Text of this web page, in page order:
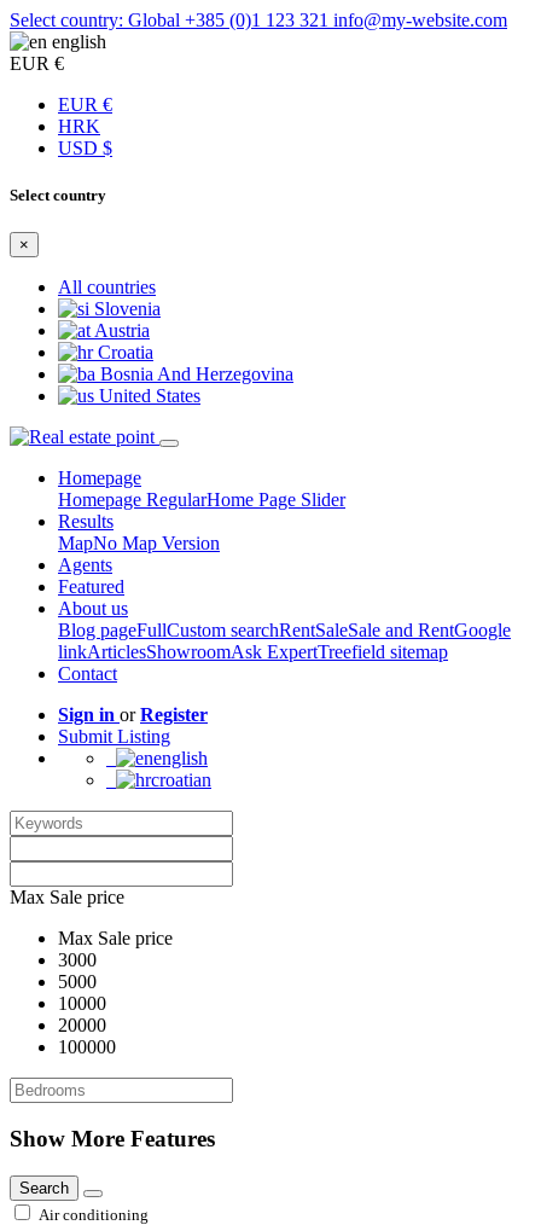
Select country: Global +385 (0)1 123 321 info@my-website.com
english
EUR €
EUR €
HRK
USD $
Select country
×
All countries
Slovenia
Austria
Croatia
Bosnia And Herzegovina
United States
Homepage
Homepage RegularHome Page Slider
Results
MapNo Map Version
Agents
Featured
About us
Blog pageFullCustom searchRentSaleSale and RentGoogle
linkArticlesShowroomAsk ExpertTreefield sitemap
Contact
Sign in orRegister
Submit Listing
english
croatian
Max Sale price
Max Sale price
3000
5000
10000
20000
100000
Show More Features
Search
Air conditioning